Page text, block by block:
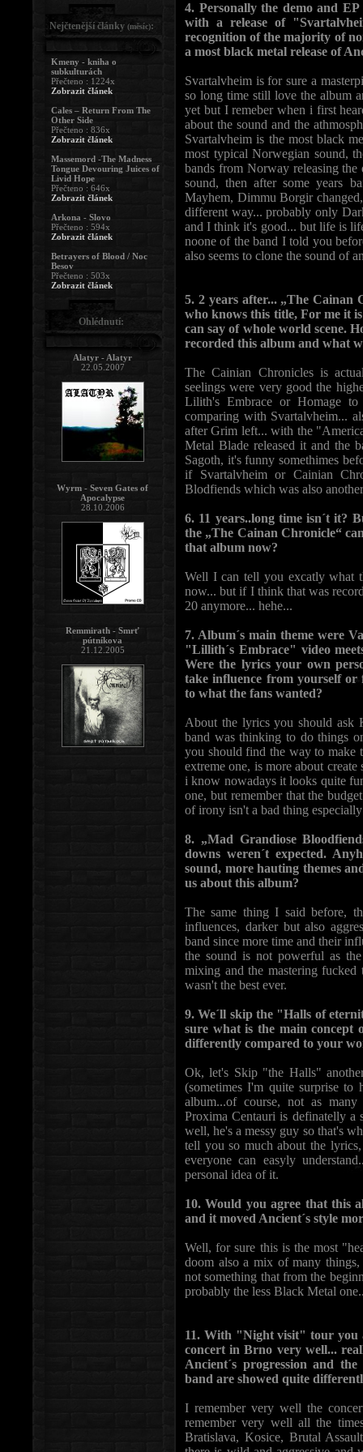
4. Personally the demo and
with a release of
recognition of the majority of
a most black metal release of
Svartalvheim is for sure a
so long time still love the album
yet but I remeber when i first
about the sound and the
Svartalvheim is the most black
most typical Norwegian sound,
bands from Norway releasing
sound, then after some years
Mayhem, Dimmu Borgir
different way... probably only
and I think it's good... but life is
noone of the band I told you
also seems to clone the sound of
5. 2 years after... „The Cainan
who knows this title, For me it
can say of whole world scene.
recorded this album and what
The Cainian Chronicles is
seelings were very good the
Lilith's Embrace or Homage
comparing with Svartalvheim...
after Grim left... with the
Metal Blade released it and the
Sagoth, it's funny somethimes
if Svartalvheim or Cainian
Blodfiends which was also
6. 11 years..long time isn´t it?
the „The Cainan Chronicle“
that album now?
Well I can tell you excatly what
now... but if I think that was
20 anymore... hehe...
7. Album´s main theme were
"Lillith´s Embrace" video
Were the lyrics your own
take influence from yourself
to what the fans wanted?
About the lyrics you should ask
band was thinking to do things
you should find the way to make
extreme one, is more about
i know nowadays it looks quite
one, but remember that the
of irony isn't a bad thing
8. „Mad Grandiose
downs weren´t expected.
sound, more hauting themes
us about this album?
The same thing I said before,
influences, darker but also
band since more time and their
the sound is not powerful as
mixing and the mastering
wasn't the best ever.
9. We´ll skip the "Halls of
sure what is the main concept
differently compared to your
Ok, let's Skip "the Halls"
(sometimes I'm quite surprise to
album...of course, not as
Proxima Centauri is definatelly a
well, he's a messy guy so that's
tell you so much about the
everyone can easyly
personal idea of it.
10. Would you agree that this
and it moved Ancient´s style
Well, for sure this is the most
doom also a mix of many
not something that from the
probably the less Black Metal
11. With "Night visit" tour you
concert in Brno very well...
Ancient´s progression and
band are showed quite
I remember very well the
remember very well all the
Bratislava, Kosice, Brutal
Nejčtenější články (měsíc):
Kmeny - kniha o
subkulturách
Přečteno : 1224x
Zobrazit článek
Cales – Return From The
Other Side
Přečteno : 836x
Zobrazit článek
Massemord -The Madness
Tongue Devouring Juices of
Livid Hope
Přečteno : 646x
Zobrazit článek
Arkona - Slovo
Přečteno : 594x
Zobrazit článek
Betrayers of Blood / Noc
Besov
Přečteno : 503x
Zobrazit článek
Ohlédnutí:
Alatyr - Alatyr
22.05.2007
Wyrm - Seven Gates of
Apocalypse
28.10.2006
Remmirath - Smrť
pútníkova
21.12.2005